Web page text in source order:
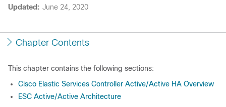
Updated: June 24, 2020
Chapter Contents
This chapter contains the following sections:
Cisco Elastic Services Controller Active/Active HA Overview
ESC Active/Active Architecture